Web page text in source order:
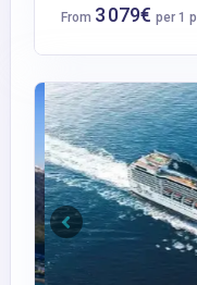
From 3 079€ per 1
Previous